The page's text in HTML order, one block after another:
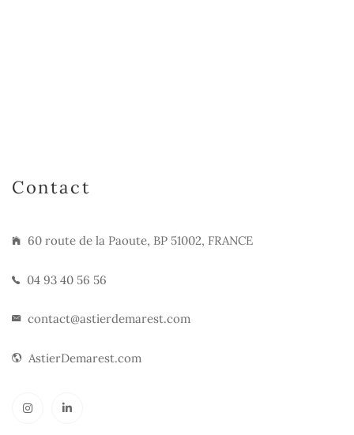
Contact
60 route de la Paoute, BP 51002, FRANCE
04 93 40 56 56
contact@astierdemarest.com
AstierDemarest.com